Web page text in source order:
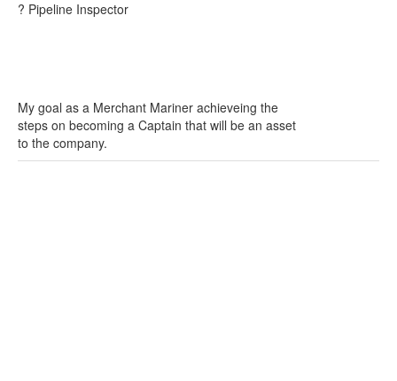
? Pipeline Inspector
My goal as a Merchant Mariner achieveing the
steps on becoming a Captain that will be an asset
to the company.